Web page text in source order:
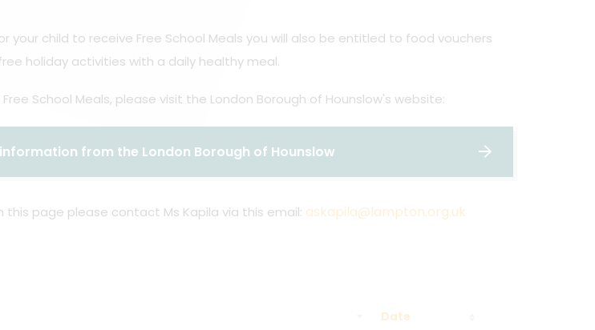
your child to receive Free School Meals you will also be entitled to food vouchers
holiday activities with a daily healthy meal.
School Meals, please visit the London Borough of Hounslow's website:
from the London Borough of Hounslow
this page please contact Ms Kapila via this email: askapila@lampton.org.uk
Date